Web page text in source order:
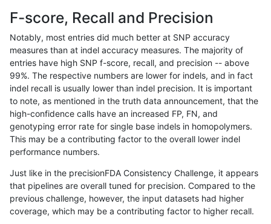
bgallagher-sentieon
bgallagher-sentieon SNP tv
bgallagher-sentieon SNP tv
bgallagher-sentieon SNP tv
bgallagher-sentieon SNP
bgallagher-sentieon SNP tv
bgallagher-sentieon SNP tv
bgallagher-sentieon SNP
bgallagher-sentieon SNP tv
F-score, Recall and Precision
Notably, most entries did much better at SNP accuracy
measures than at indel accuracy measures. The majority of
entries have high SNP f-score, recall, and precision -- above
99%. The respective numbers are lower for indels, and in fact
indel recall is usually lower than indel precision. It is important
to note, as mentioned in the truth data announcement, that the
high-confidence calls have an increased FP, FN, and
genotyping error rate for single base indels in homopolymers.
This may be a contributing factor to the overall lower indel
performance numbers.
Just like in the precisionFDA Consistency Challenge, it appears
that pipelines are overall tuned for precision. Compared to the
previous challenge, however, the input datasets had higher
coverage, which may be a contributing factor to higher recall.